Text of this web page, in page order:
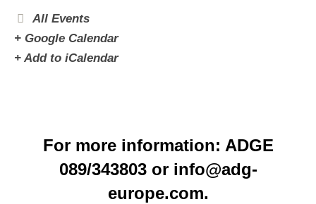
All Events
+ Google Calendar
+ Add to iCalendar
For more information: ADGE
089/343803 or info@adg-
europe.com.